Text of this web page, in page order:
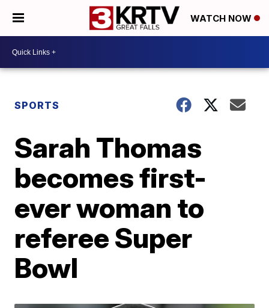
WATCH NOW
SPORTS
Sarah Thomas
becomes first-
ever woman to
referee Super
Bowl